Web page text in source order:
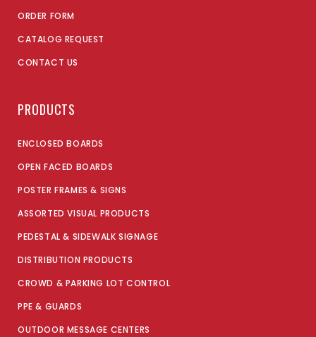
ORDER FORM
CATALOG REQUEST
CONTACT US
PRODUCTS
ENCLOSED BOARDS
OPEN FACED BOARDS
POSTER FRAMES & SIGNS
ASSORTED VISUAL PRODUCTS
PEDESTAL & SIDEWALK SIGNAGE
DISTRIBUTION PRODUCTS
CROWD & PARKING LOT CONTROL
PPE & GUARDS
OUTDOOR MESSAGE CENTERS